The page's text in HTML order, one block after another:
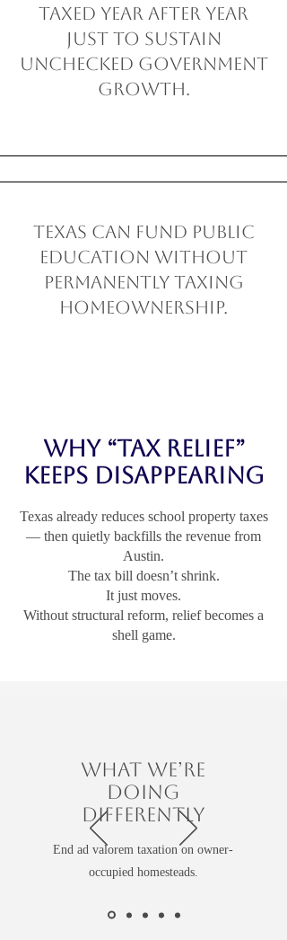
taxed year after year
just to sustain
unchecked government
growth.
Texas can fund public
education without
permanently taxing
homeownership.
Why “Tax Relief”
Keeps Disappearing
Texas already reduces school property taxes
— then quietly backfills the revenue from
Austin.
The tax bill doesn’t shrink.
It just moves.
Without structural reform, relief becomes a
shell game.
What We’re
Doing
Differently
End ad valorem taxation on owner-
occupied homesteads.